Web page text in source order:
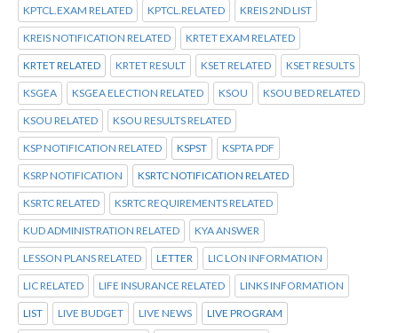
KPTCL.EXAM RELATED KPTCL.RELATED KREIS 2ND LIST
KREIS NOTIFICATION RELATED KRTET EXAM RELATED
KRTET RELATED KRTET RESULT KSET RELATED KSET RESULTS
KSGEA KSGEA ELECTION RELATED KSOU KSOU BED RELATED
KSOU RELATED KSOU RESULTS RELATED
KSP NOTIFICATION RELATED KSPST KSPTA PDF
KSRP NOTIFICATION KSRTC NOTIFICATION RELATED
KSRTC RELATED KSRTC REQUIREMENTS RELATED
KUD ADMINISTRATION RELATED KYA ANSWER
LESSON PLANS RELATED LETTER LIC LON INFORMATION
LIC RELATED LIFE INSURANCE RELATED LINKS INFORMATION
LIST LIVE BUDGET LIVE NEWS LIVE PROGRAM